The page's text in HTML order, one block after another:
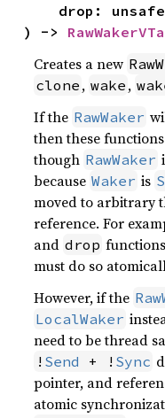
    drop: unsafe
) ->
Creates a new
clone , wake ,
If the RawWaker
then these
though RawWaker
because Waker is
moved to arbitrary
reference. For
and drop
must do so
However, if the
LocalWaker
need to be thread
! Send + ! Sync
pointer, and
atomic